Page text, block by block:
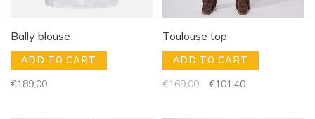
Bally blouse
ADD TO CART
€189,00
Toulouse top
ADD TO CART
€169,00 €101,40